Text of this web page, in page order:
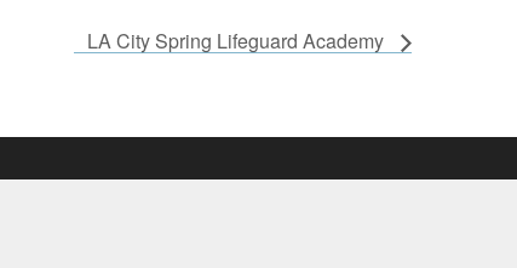
LA City Spring Lifeguard Academy